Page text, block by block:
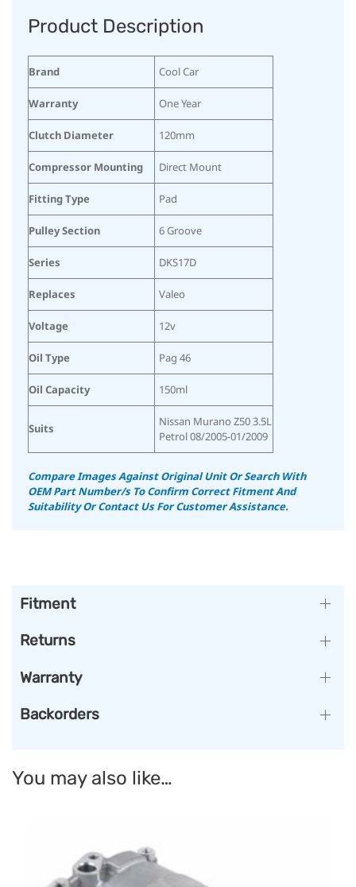
Product Description
Brand Cool Car
Warranty One Year
Clutch Diameter 120mm
Compressor Mounting Direct Mount
Fitting Type Pad
Pulley Section 6 Groove
Series DKS17D
Replaces Valeo
Voltage 12v
Oil Type Pag 46
Oil Capacity 150ml
Suits
Nissan Murano Z50 3.5L
Petrol 08/2005-01/2009
Compare Images Against Original Unit Or Search With
OEM Part Number/s To Confirm Correct Fitment And
SuitabilityOr Contact Us For Customer Assistance.
Fitment
Returns
Warranty
Backorders
You may also like…